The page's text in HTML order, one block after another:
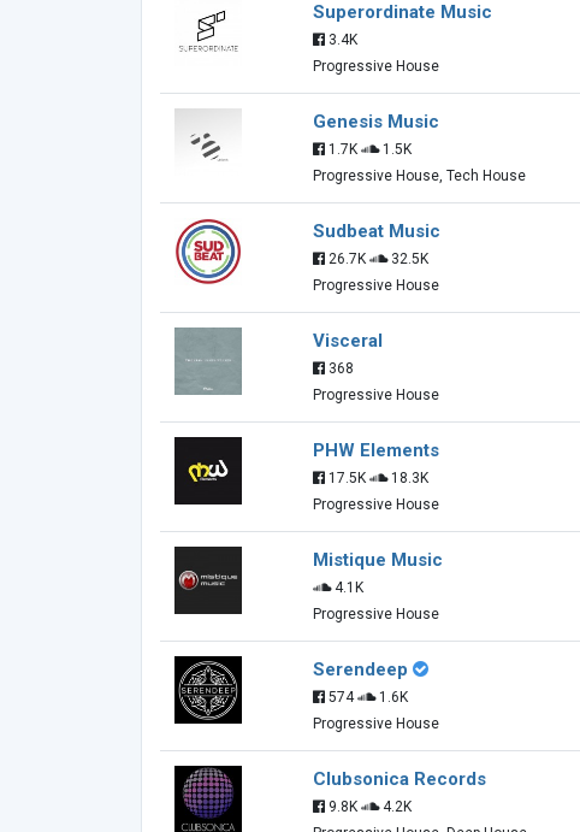
Superordinate Music
3.4K
Progressive House
Genesis Music
1.7K
1.5K
Progressive House, Tech House
Sudbeat Music
26.7K
32.5K
Progressive House
Visceral
368
Progressive House
PHW Elements
17.5K
18.3K
Progressive House
Mistique Music
4.1K
Progressive House
Serendeep
574
1.6K
Progressive House
Clubsonica Records
9.8K
4.2K